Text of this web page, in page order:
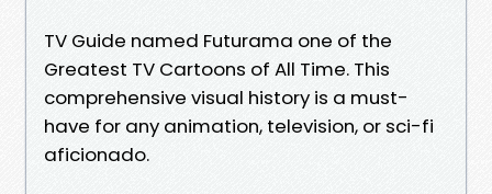
TV Guide named Futurama one of the
Greatest TV Cartoons of All Time. This
comprehensive visual history is a must-
have for any animation, television, or sci-fi
aficionado.